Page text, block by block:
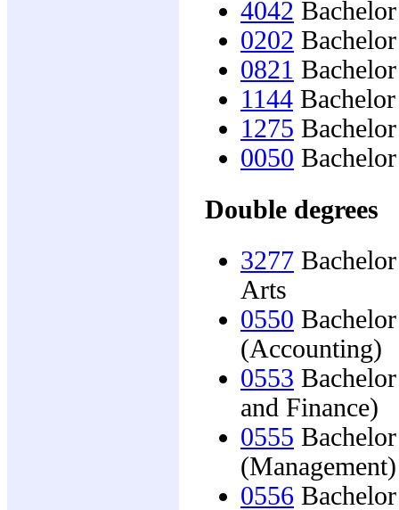
4042
0202
0821
1144
1275
0050
Double degrees
3277
Arts
0550
(Accounting)
0553
and Finance)
0555
(Management)
0556